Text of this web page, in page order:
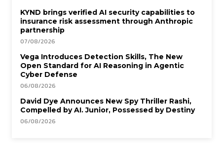
KYND brings verified AI security capabilities to
insurance risk assessment through Anthropic
partnership
07/08/2026
Vega Introduces Detection Skills, The New
Open Standard for AI Reasoning in Agentic
Cyber Defense
06/08/2026
David Dye Announces New Spy Thriller Rashi,
Compelled by AI. Junior, Possessed by Destiny
06/08/2026